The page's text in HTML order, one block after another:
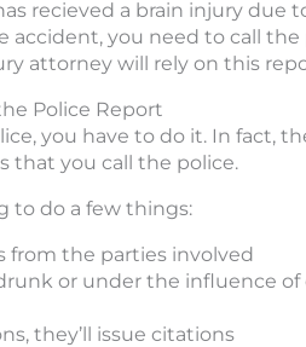
recieved a brain injury due
accident, you need to call
attorney will rely on this
Police Report
you have to do it. In fact,
that you call the police.
to do a few things:
from the parties involved
or under the influence
they’ll issue citations